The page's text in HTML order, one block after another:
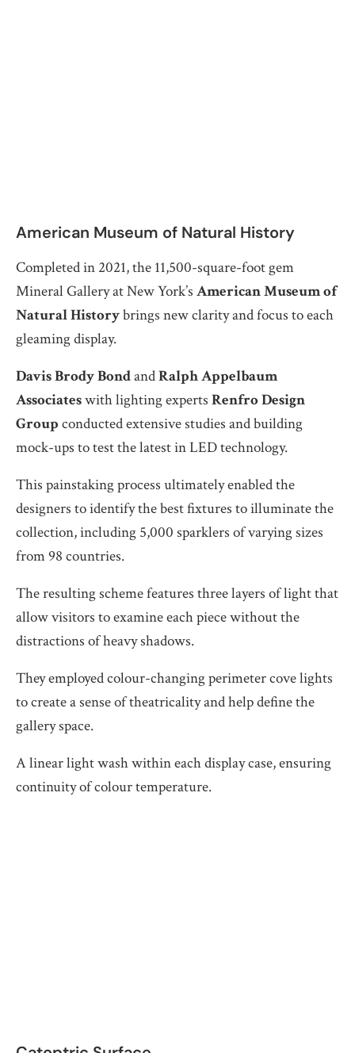
American Museum of Natural History
Completed in 2021, the 11,500-square-foot gem
Mineral Gallery at New York’s American Museum of
Natural Historybrings new clarity and focus to each
gleaming display.
DavisBrody BondandRalph Appelbaum
Associateswith lighting experts Renfro Design
Group conducted extensive studies and building
mock-ups to test the latest in LED technology.
This painstaking process ultimately enabled the
designers to identify the best fixtures to illuminate the
collection, including 5,000 sparklers of varying sizes
from 98 countries.
The resulting scheme features three layers of light that
allow visitors to examine each piece without the
distractions of heavy shadows.
They employed colour-changing perimeter cove lights
to create a sense of theatricality and help define the
gallery space.
A linear light wash within each display case, ensuring
continuity of colour temperature.